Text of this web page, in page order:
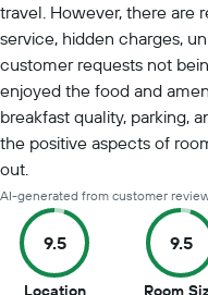
travel. However, there are
service, hidden charges,
customer requests not
enjoyed the food and
breakfast quality, parking,
the positive aspects of
out.
AI-generated from customer
9.5
Location9.5
9.5
Room